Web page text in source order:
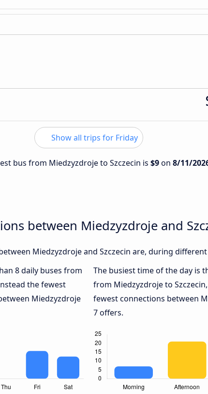
Show all trips for Friday
bus from Miedzyzdroje to Szczecin is $9on 8/11/
between Miedzyzdroje and
Miedzyzdroje and Szczecin are, during
8 daily buses from
the fewest
Miedzyzdroje
The busiest time of the day is
from Miedzyzdroje to
fewest connections between
7 offers.